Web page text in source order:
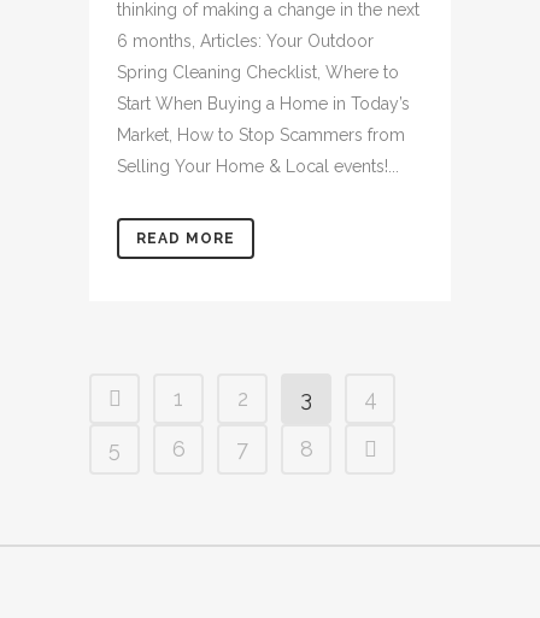
thinking of making a change in the next
6 months, Articles: Your Outdoor
Spring Cleaning Checklist, Where to
Start When Buying a Home in Today’s
Market, How to Stop Scammers from
Selling Your Home & Local events!...
READ MORE
1 2 3
4
5
6 7 8